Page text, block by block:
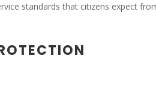
standards that citizens expect